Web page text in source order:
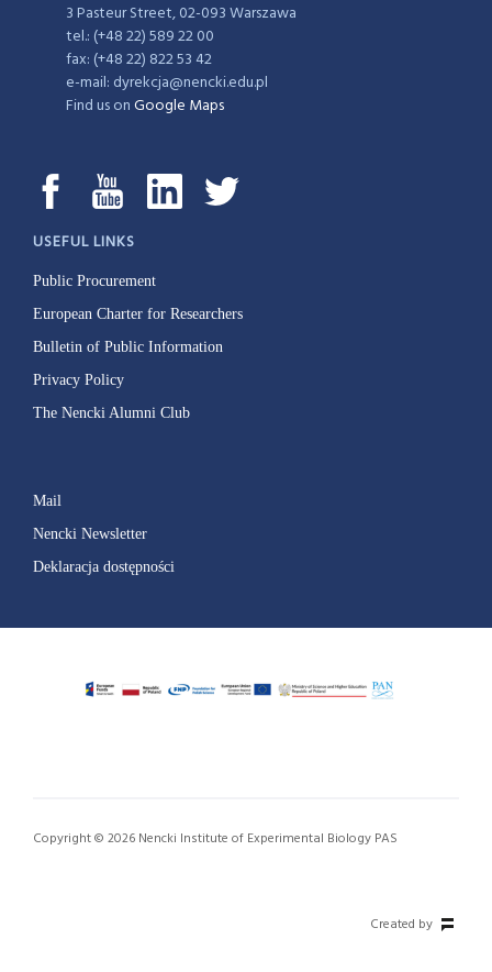
3 Pasteur Street, 02-093 Warszawa
tel.: (+48 22) 589 22 00
fax: (+48 22) 822 53 42
e-mail: dyrekcja@nencki.edu.pl
Find us onGoogle Maps
USEFUL LINKS
Public Procurement
European Charter for Researchers
Bulletin of Public Information
Privacy Policy
The Nencki Alumni Club
Mail
Nencki Newsletter
Deklaracja dostępności
Copyright © 2026 Nencki Institute of Experimental Biology PAS
Created by